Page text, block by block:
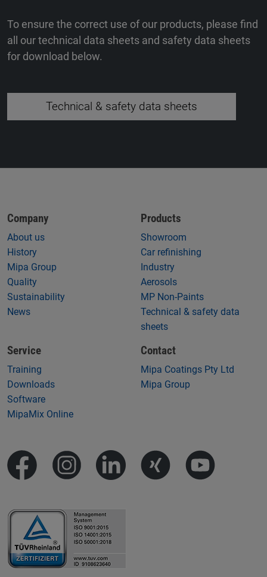
To ensure the correct use of our products, please find
all our technical data sheets and safety data sheets
for download below.
Technical & safety data sheets
Company
About us
History
Mipa Group
Quality
Sustainability
News
Products
Showroom
Car refinishing
Industry
Aerosols
MP Non-Paints
Technical & safety data
sheets
Service
Training
Downloads
Software
MipaMix Online
Contact
Mipa Coatings Pty Ltd
Mipa Group